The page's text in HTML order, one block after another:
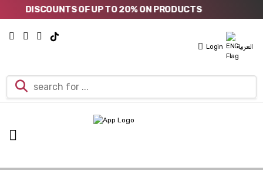
DISCOUNTS OF UP TO 20% ON PRODUCTS
Login العربية